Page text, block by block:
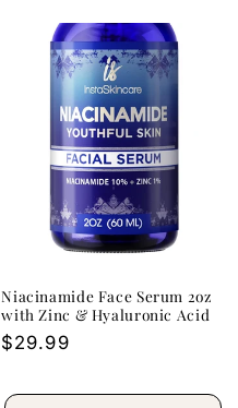
Niacinamide Face Serum 2oz
with Zinc & Hyaluronic Acid
Regular
$29.99